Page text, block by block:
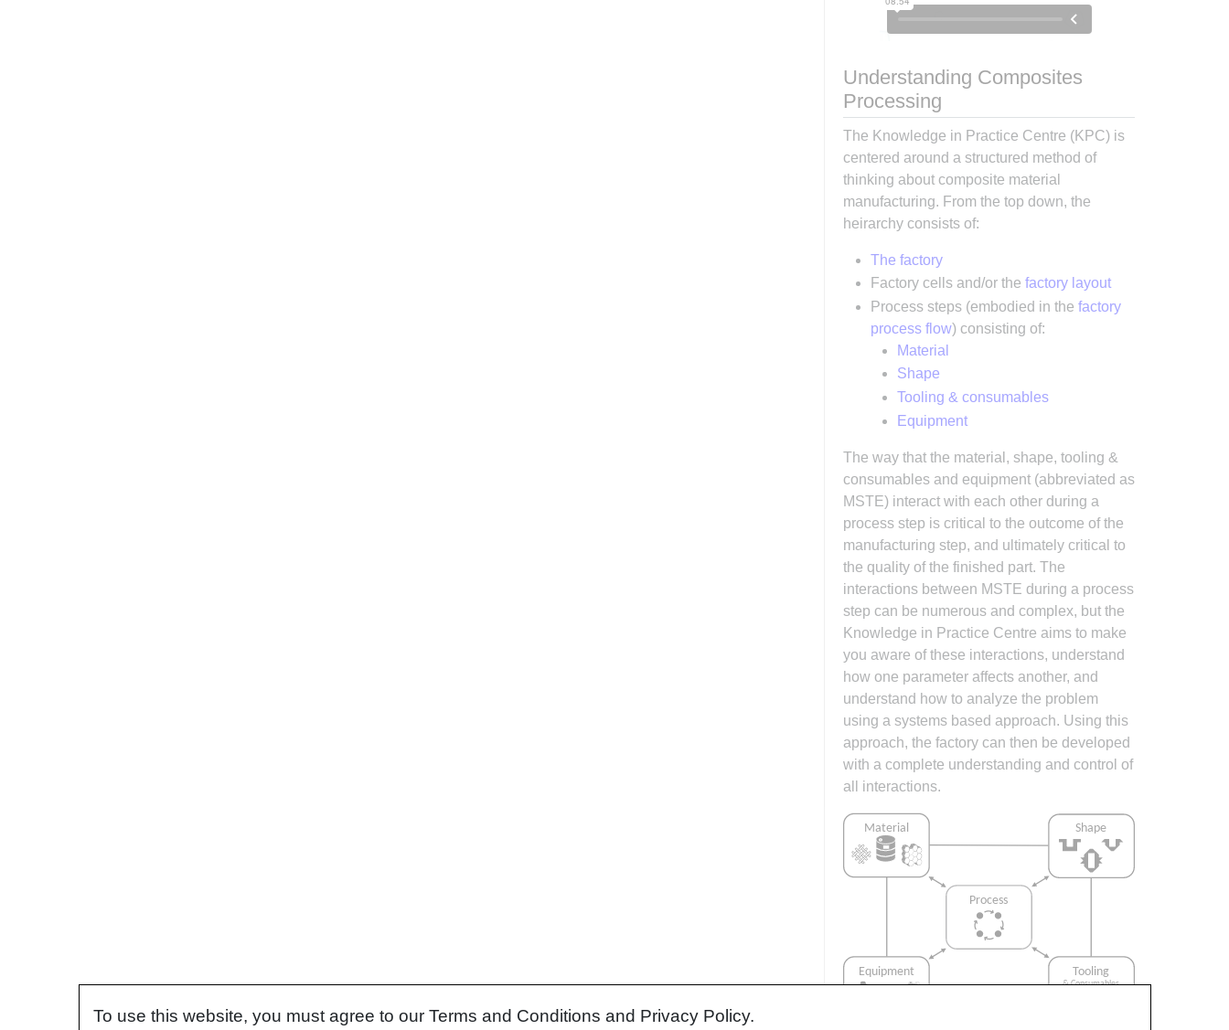
Understanding Composites
Processing
The Knowledge in Practice Centre (KPC) is
centered around a structured method of
thinking about composite material
manufacturing. From the top down, the
heirarchy consists of:
The factory
Factory cells and/or the factory layout
Process steps (embodied in the factory
process flow) consisting of:
Material
Shape
Tooling & consumables
Equipment
The way that the material, shape, tooling &
consumables and equipment (abbreviated as
MSTE) interact with each other during a
process step is critical to the outcome of the
manufacturing step, and ultimately critical to
the quality of the finished part. The
interactions between MSTE during a process
step can be numerous and complex, but the
Knowledge in Practice Centre aims to make
you aware of these interactions, understand
how one parameter affects another, and
understand how to analyze the problem
using a systems based approach. Using this
approach, the factory can then be developed
with a complete understanding and control of
all interactions.
To use this website, you must agree to our Terms and Conditions and Privacy Policy.